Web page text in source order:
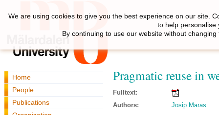
Home
People
Publications
Pragmatic reuse in
Fulltext:
Authors:
Josip Maras
We are using cookies to give you the best experience on our site.
to help personalise
By continuing to use our website without